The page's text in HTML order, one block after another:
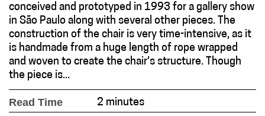
conceived and prototyped in 1993 for a gallery show
in São Paulo along with several other pieces. The
construction of the chair is very time-intensive, as it
is handmade from a huge length of rope wrapped
and woven to create the chair’s structure. Though
the piece is...
Read Time 2 minutes